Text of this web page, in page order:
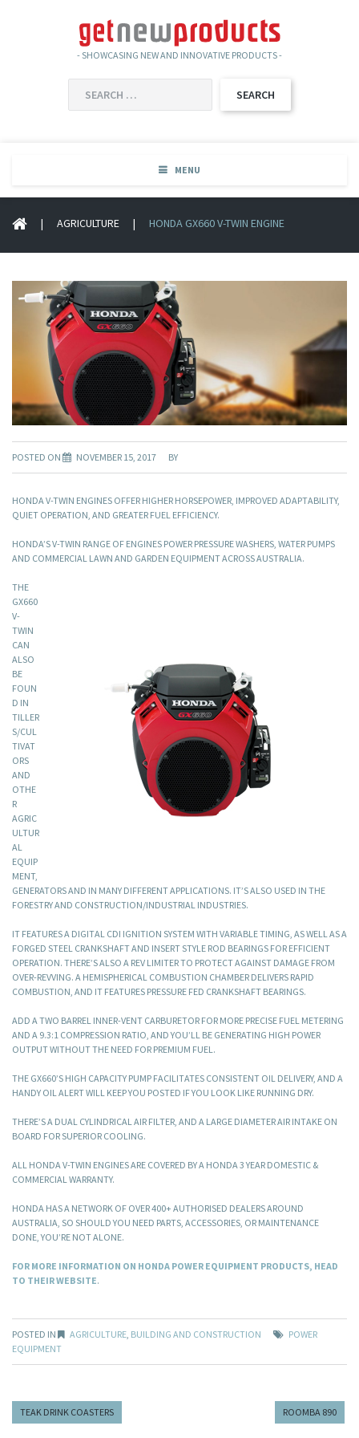
- SHOWCASING NEW AND INNOVATIVE PRODUCTS -
FOR:
MENU
| AGRICULTURE | HONDA GX660 V-TWIN ENGINE
POSTED ON NOVEMBER 15, 2017 BY
HONDA V-TWIN ENGINES OFFER HIGHER HORSEPOWER, IMPROVED ADAPTABILITY,
QUIET OPERATION, AND GREATER FUEL EFFICIENCY.
HONDA’S V-TWIN RANGE OF ENGINES POWER PRESSURE WASHERS, WATER PUMPS
AND COMMERCIAL LAWN AND GARDEN EQUIPMENT ACROSS AUSTRALIA.
THE
GX660
V-
TWIN
CAN
ALSO
BE
FOUN
D IN
TILLER
S/CUL
TIVAT
ORS
AND
OTHE
R
AGRIC
ULTUR
AL
EQUIP
MENT,
GENERATORS AND IN MANY DIFFERENT APPLICATIONS. IT’S ALSO USED IN THE
FORESTRY AND CONSTRUCTION/INDUSTRIAL INDUSTRIES.
IT FEATURES A DIGITAL CDI IGNITION SYSTEM WITH VARIABLE TIMING, AS WELL AS A
FORGED STEEL CRANKSHAFT AND INSERT STYLE ROD BEARINGS FOR EFFICIENT
OPERATION. THERE’S ALSO A REV LIMITER TO PROTECT AGAINST DAMAGE FROM
OVER-REVVING. A HEMISPHERICAL COMBUSTION CHAMBER DELIVERS RAPID
COMBUSTION, AND IT FEATURES PRESSURE FED CRANKSHAFT BEARINGS.
ADD A TWO BARREL INNER-VENT CARBURETOR FOR MORE PRECISE FUEL METERING
AND A 9.3:1 COMPRESSION RATIO, AND YOU’LL BE GENERATING HIGH POWER
OUTPUT WITHOUT THE NEED FOR PREMIUM FUEL.
THE GX660’S HIGH CAPACITY PUMP FACILITATES CONSISTENT OIL DELIVERY, AND A
HANDY OIL ALERT WILL KEEP YOU POSTED IF YOU LOOK LIKE RUNNING DRY.
THERE’S A DUAL CYLINDRICAL AIR FILTER, AND A LARGE DIAMETER AIR INTAKE ON
BOARD FOR SUPERIOR COOLING.
ALL HONDA V-TWIN ENGINES ARE COVERED BY A HONDA 3 YEAR DOMESTIC &
COMMERCIAL WARRANTY.
HONDA HAS A NETWORK OF OVER 400+ AUTHORISED DEALERS AROUND
AUSTRALIA, SO SHOULD YOU NEED PARTS, ACCESSORIES, OR MAINTENANCE
DONE, YOU’RE NOT ALONE.
FOR MORE INFORMATION ON HONDA POWER EQUIPMENT PRODUCTS, HEAD
TO THEIR WEBSITE.
POSTED IN AGRICULTURE, BUILDING AND CONSTRUCTION
POWER
EQUIPMENT
TEAK DRINK COASTERS ROOMBA 890